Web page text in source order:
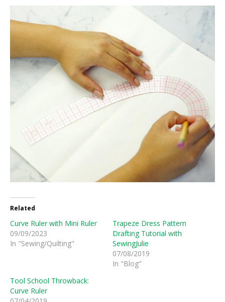
Related
Curve Ruler with Mini Ruler
09/09/2023
In "Sewing/Quilting"
Trapeze Dress Pattern
Drafting Tutorial with
SewingJulie
07/08/2019
In "Blog"
Tool School Throwback:
Curve Ruler